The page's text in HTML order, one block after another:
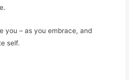
you – as you embrace, and
self.